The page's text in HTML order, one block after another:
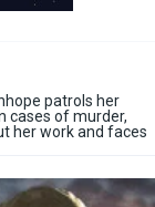
patrols her
cases of murder,
her work and faces